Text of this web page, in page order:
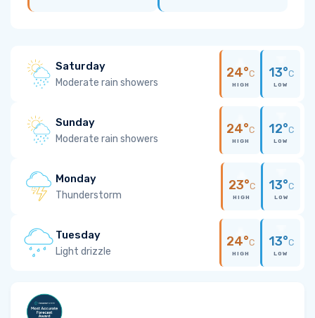
Saturday
Moderate rain showers
24°C
HIGH
13°C
LOW
Sunday
Moderate rain showers
24°C
HIGH
12°C
LOW
Monday
Thunderstorm
23°C
HIGH
13°C
LOW
Tuesday
Light drizzle
24°C
HIGH
13°C
LOW